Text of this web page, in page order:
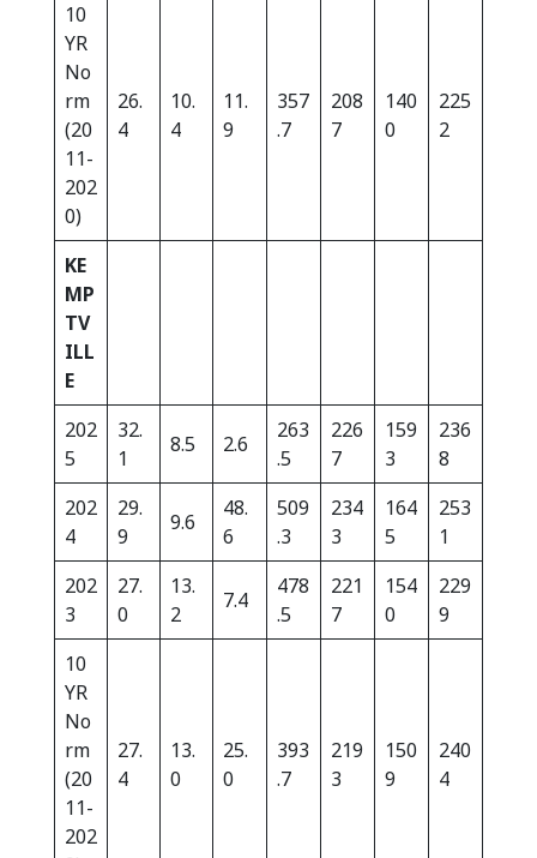
10
YR
No
rm
(20
11-
202
0)
26.
4
10.
4
11.
9
357
.7
208
7
140
0
225
2
KE
MP
TV
ILL
E
202
5
32.
1
8.5 2.6
263
.5
226
7
159
3
236
8
202
4
29.
9
9.6
48.
6
509
.3
234
3
164
5
253
1
202
3
27.
0
13.
2
7.4
478
.5
221
7
154
0
229
9
10
YR
No
rm
(20
11-
202
27.
4
13.
0
25.
0
393
.7
219
3
150
9
240
4